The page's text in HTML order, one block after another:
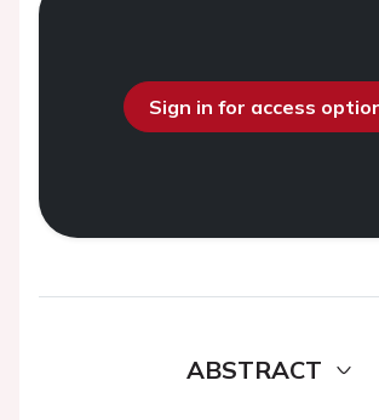
Sign in for access
ABSTRACT